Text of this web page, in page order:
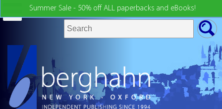
Summer Sale - 50% off ALL paperbacks and eBooks!